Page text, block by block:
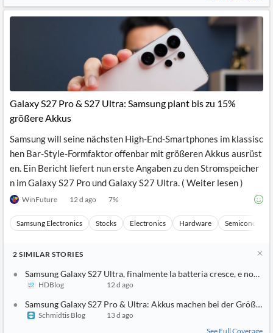
Galaxy S27 Pro & S27 Ultra: Samsung plant bis zu 15%
größere Akkus
Samsung will seine nächsten High-End-Smartphones im klassisc
hen Bar-Style-Formfaktor offenbar mit größeren Akkus ausrüst
en. Ein Bericht liefert nun erste Angaben zu den Stromspeicher
n im Galaxy S27 Pro und Galaxy S27 Ultra. ( Weiter lesen )
WinFuture 12 d ago 7%
Samsung Electronics Stocks Electronics Hardware
2 SIMILAR STORIES
Samsung Galaxy S27 Ultra, finalmente la batteria cresce, e non di
HDBlog 12 d ago
Samsung Galaxy S27 Pro & Ultra: Akkus machen bei der Größe
Schmidtis Blog
13 d ago
See Full Coverage